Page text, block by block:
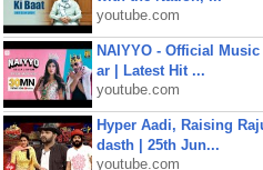
youtube.com
NAIYYO - Official
ar | Latest Hit ...
youtube.com
Hyper Aadi, Raising
dasth | 25th Jun...
youtube.com